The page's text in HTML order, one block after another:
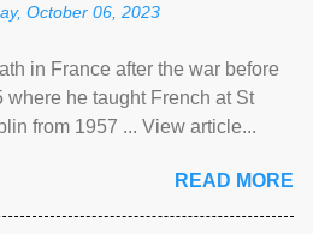
October 06, 2023
in France after the war before
he taught French at St
from 1957 ... View article...
READ MORE